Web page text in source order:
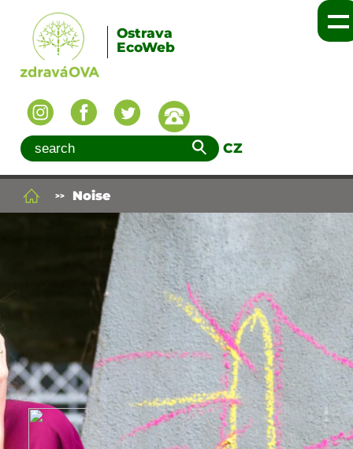
Ostrava
EcoWeb
CZ
Noise